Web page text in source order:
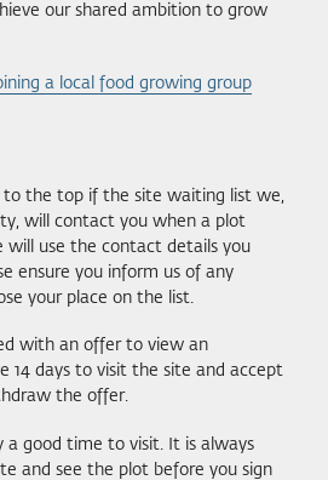
our shared ambition to grow
a local food growing group
to the top if the site waiting list we,
will contact you when a plot
will use the contact details you
ensure you inform us of any
your place on the list.
with an offer to view an
14 days to visit the site and accept
the offer.
a good time to visit. It is always
and see the plot before you sign